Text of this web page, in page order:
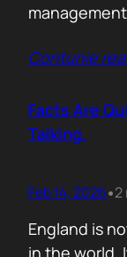
B2B, you will
outreach
says out
Contunie
Facts Are
Talking.
Feb 14, 2026•2
England is
in the world.